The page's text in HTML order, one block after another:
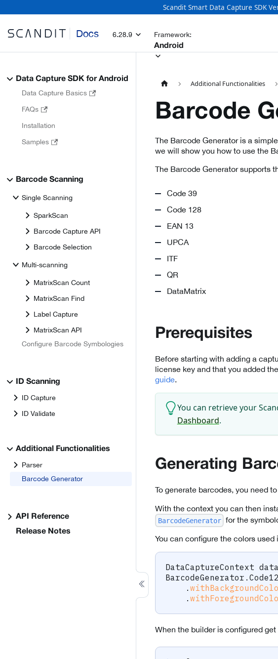
Scandit Smart Data Capture SDK
Docs 6.28.9 Framework:
Android
Data Capture SDK for Android
Data Capture Basics
FAQs
Installation
Samples
Barcode Scanning
Single Scanning
SparkScan
Barcode Capture API
Barcode Selection
Multi-scanning
MatrixScan Count
MatrixScan Find
Label Capture
MatrixScan API
Configure Barcode Symbologies
ID Scanning
ID Capture
ID Validate
Additional Functionalities
Parser
Barcode Generator
API Reference
Release Notes
Additional Functionalities
Barcode
The Barcode Generator is a
we will show you how to use the
The Barcode Generator supports
Code 39
Code 128
EAN 13
UPCA
ITF
QR
DataMatrix
Prerequisites
Before starting with adding a
license key and that you added
guide.
You can retrieve your
Dashboard.
Generating
To generate barcodes, you need
With the context you can then
BarcodeGenerator for the
You can configure the colors
DataCaptureContext
BarcodeGenerator .
.
.
When the builder is configured get